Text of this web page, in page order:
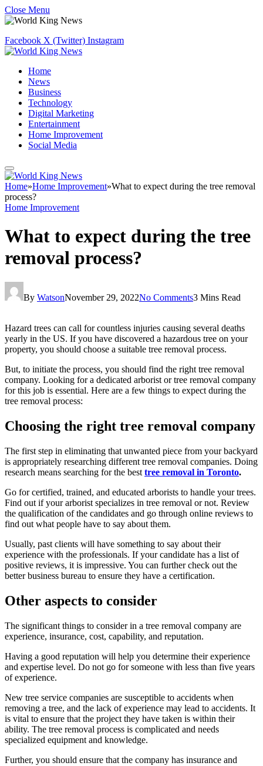
Close Menu
Facebook X (Twitter) Instagram
Home
News
Business
Technology
Digital Marketing
Entertainment
Home Improvement
Social Media
Home»Home Improvement»What to expect during the tree removal
process?
Home Improvement
What to expect during the tree
removal process?
By WatsonNovember 29, 2022No Comments3 Mins Read
Hazard trees can call for countless injuries causing several deaths
yearly in the US. If you have discovered a hazardous tree on your
property, you should choose a suitable tree removal process.
But, to initiate the process, you should find the right tree removal
company. Looking for a dedicated arborist or tree removal company
for this job is essential. Here are a few things to expect during the
tree removal process:
Choosing the right tree removal company
The first step in eliminating that unwanted piece from your backyard
is appropriately researching different tree removal companies. Doing
research means searching for the best tree removal in Toronto.
Go for certified, trained, and educated arborists to handle your trees.
Find out if your arborist specializes in tree removal or not. Review
the qualification of the candidates and go through online reviews to
find out what people have to say about them.
Usually, past clients will have something to say about their
experience with the professionals. If your candidate has a list of
positive reviews, it is impressive. You can further check out the
better business bureau to ensure they have a certification.
Other aspects to consider
The significant things to consider in a tree removal company are
experience, insurance, cost, capability, and reputation.
Having a good reputation will help you determine their experience
and expertise level. Do not go for someone with less than five years
of experience.
New tree service companies are susceptible to accidents when
removing a tree, and the lack of experience may lead to accidents. It
is vital to ensure that the project they have taken is within their
ability. The tree removal process is complicated and needs
specialized equipment and knowledge.
Further, you should ensure that the company has insurance and